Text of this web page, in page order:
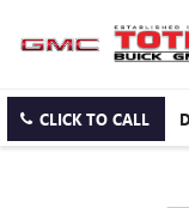
CLICK TO CALL